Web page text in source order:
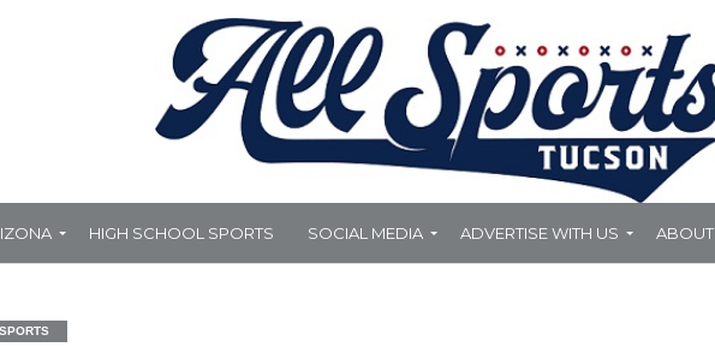
HIGH SCHOOL SPORTS SOCIAL MEDIA ADVERTISE WITH US ABOUT